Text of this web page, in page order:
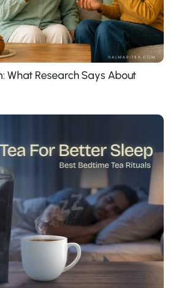
What Research Says About